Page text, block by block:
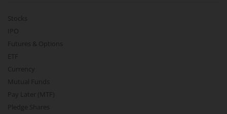
Stocks
IPO
Futures & Options
ETF
Currency
Mutual Funds
Pay Later (MTF)
Pledge Shares